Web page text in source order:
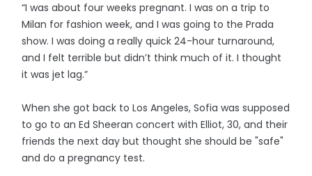
“I was about four weeks pregnant. I was on a trip to
Milan for fashion week, and I was going to the Prada
show. I was doing a really quick 24-hour turnaround,
and I felt terrible but didn’t think much of it. I thought
it was jet lag.”
When she got back to Los Angeles, Sofia was supposed
to go to an Ed Sheeran concert with Elliot, 30, and their
friends the next day but thought she should be "safe"
and do a pregnancy test.